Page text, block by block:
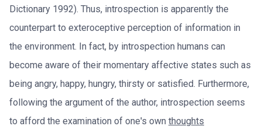
Dictionary 1992). Thus, introspection is apparently the
counterpart to exteroceptive perception of information in
the environment. In fact, by introspection humans can
become aware of their momentary affective states such as
being angry, happy, hungry, thirsty or satisfied. Furthermore,
following the argument of the author, introspection seems
to afford the examination of one's own thoughts